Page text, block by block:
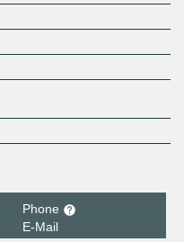
Phone
E-Mail